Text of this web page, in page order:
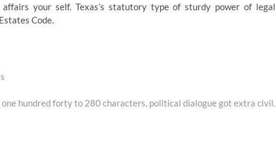
your self. Texas’s statutory type of sturdy power of legal
Code.
hundred forty to 280 characters, political dialogue got extra civil.